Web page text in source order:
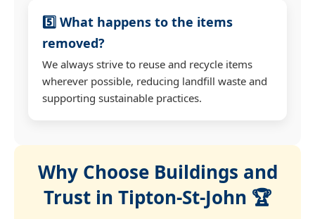
5️⃣ What happens to the items
removed?
We always strive to reuse and recycle items
wherever possible, reducing landfill waste and
supporting sustainable practices.
Why Choose Buildings and
Trust in Tipton-St-John 🏆